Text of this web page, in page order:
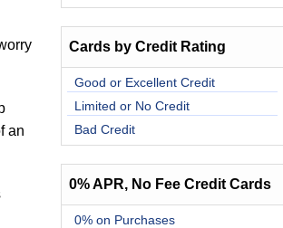
an
Cards by Credit Rating
Good or Excellent Credit
Limited or No Credit
Bad Credit
0% APR, No Fee Credit Cards
0% on Purchases